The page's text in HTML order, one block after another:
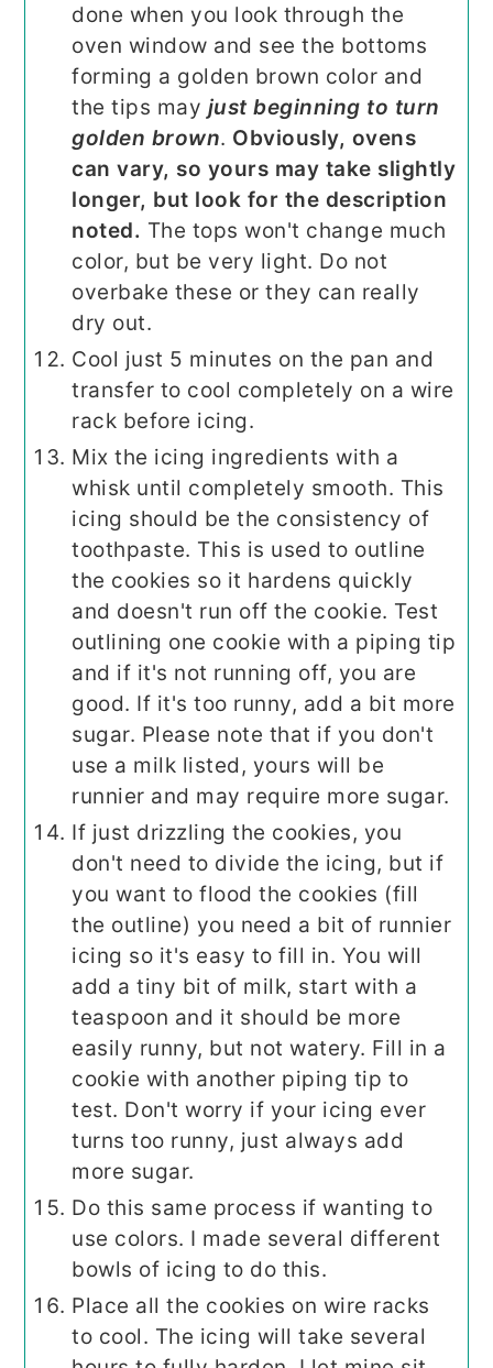
done when you look through the
oven window and see the bottoms
forming a golden brown color and
the tips may just beginning to turn
golden brown. Obviously, ovens
can vary, so yours may take slightly
longer, but look for the description
noted. The tops won't change much
color, but be very light. Do not
overbake these or they can really
dry out.
Cool just 5 minutes on the pan and
transfer to cool completely on a wire
rack before icing.
Mix the icing ingredients with a
whisk until completely smooth. This
icing should be the consistency of
toothpaste. This is used to outline
the cookies so it hardens quickly
and doesn't run off the cookie. Test
outlining one cookie with a piping tip
and if it's not running off, you are
good. If it's too runny, add a bit more
sugar. Please note that if you don't
use a milk listed, yours will be
runnier and may require more sugar.
If just drizzling the cookies, you
don't need to divide the icing, but if
you want to flood the cookies (fill
the outline) you need a bit of runnier
icing so it's easy to fill in. You will
add a tiny bit of milk, start with a
teaspoon and it should be more
easily runny, but not watery. Fill in a
cookie with another piping tip to
test. Don't worry if your icing ever
turns too runny, just always add
more sugar.
Do this same process if wanting to
use colors. I made several different
bowls of icing to do this.
Place all the cookies on wire racks
to cool. The icing will take several